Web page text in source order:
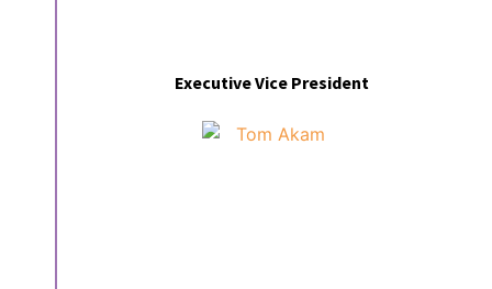
Executive Vice President